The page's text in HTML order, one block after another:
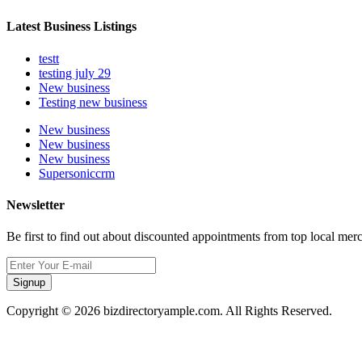
Latest Business Listings
testt
testing july 29
New business
Testing new business
New business
New business
New business
Supersoniccrm
Newsletter
Be first to find out about discounted appointments from top local
Signup
Copyright © 2026 bizdirectoryample.com. All Rights Reserved.